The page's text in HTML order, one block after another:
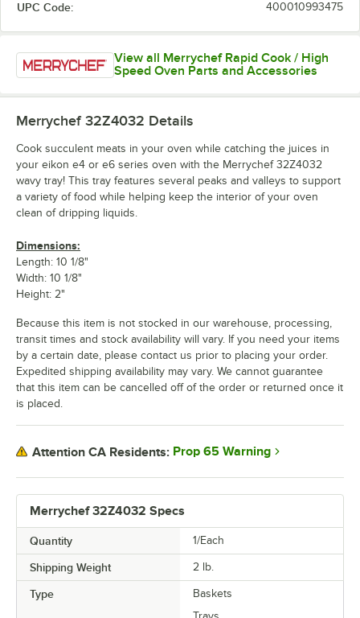
UPC Code: 400010993475
View all Merrychef Rapid Cook / High
Speed Oven Parts and Accessories
Merrychef 32Z4032 Specs
Quantity 1/Each
Shipping Weight 2 lb.
Type
Baskets
Merrychef 32Z4032 Details
Cook succulent meats in your oven while catching the juices in
your eikon e4 or e6 series oven with the Merrychef 32Z4032
wavy tray! This tray features several peaks and valleys to support
a variety of food while helping keep the interior of your oven
clean of dripping liquids.
Dimensions:
Length: 10 1/8"
Width: 10 1/8"
Height: 2"
Because this item is not stocked in our warehouse, processing,
transit times and stock availability will vary. If you need your items
by a certain date, please contact us prior to placing your order.
Expedited shipping availability may vary. We cannot guarantee
that this item can be cancelled off of the order or returned once it
is placed.
Attention CA Residents: Prop 65 Warning